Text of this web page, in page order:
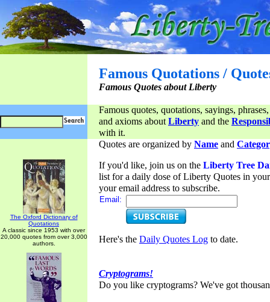
Famous Quotations /
Famous Quotes about Liberty
Famous quotes, quotations, sayings,
and axioms aboutLiberty and the
with it.
The Oxford Dictionary of
Quotations
A classic since 1953 with over
20,000 quotes from over 3,000
authors.
Quotes are organized by Name and
If you'd like, join us on the Liberty Tree
list for a daily dose of Liberty Quotes in
your email address to subscribe.
Email:
Here's the Daily Quotes Log to date.
Cryptograms!
Do you like cryptograms? We've got